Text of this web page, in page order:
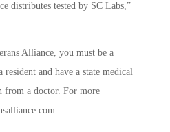
distributes tested by SC Labs,”
Alliance, you must be a
and have a state medical
from a doctor. For more